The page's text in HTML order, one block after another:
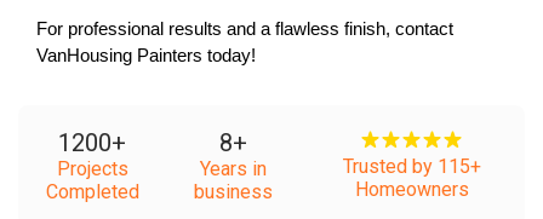
For professional results and a flawless finish, contact
VanHousing Painters today!
1200+
Projects
Completed
8+
Years in
business
Trusted by 115+
Homeowners